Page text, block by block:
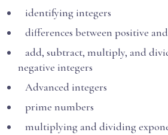
identifying integers
differences between positive
add, subtract, multiply, and
negative integers
Advanced integers
prime numbers
multiplying and dividing